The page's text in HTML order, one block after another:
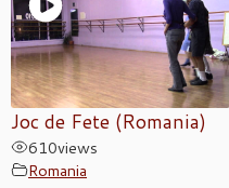
Joc de Fete (Romania)
610views
Romania